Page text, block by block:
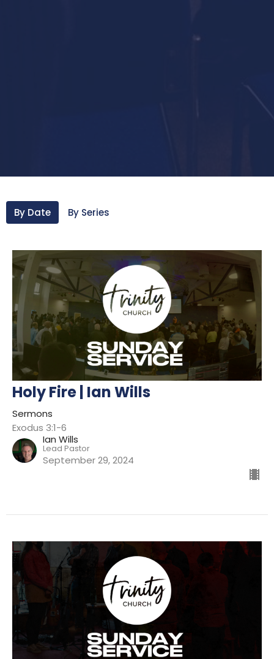
By Date By Series
Holy Fire | Ian Wills
Sermons
Exodus 3:1-6
Ian Wills
Lead Pastor
September 29, 2024